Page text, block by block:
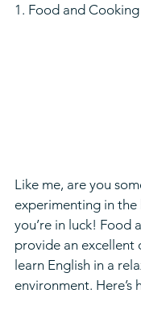
1. Food and Cooking
Like me, are you
experimenting in the
you’re in luck! Food
provide an
learn English in a
environment. Here’s